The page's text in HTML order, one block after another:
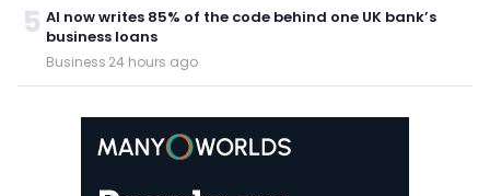
5 AI now writes 85% of the code behind one UK bank’s
business loans
Business·24 hours ago